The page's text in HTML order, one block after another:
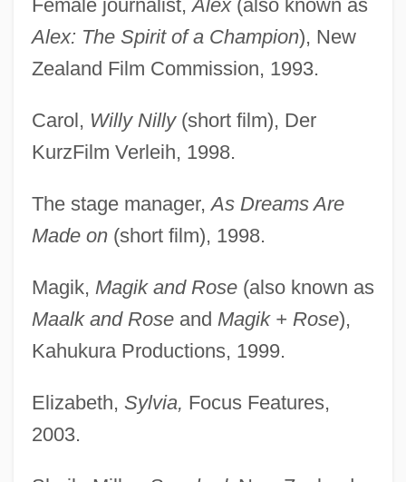
Female journalist,Alex(also known as
Alex: The Spirit of a Champion), New
Zealand Film Commission, 1993.
Carol, Willy Nilly(short film), Der
KurzFilm Verleih, 1998.
The stage manager,As Dreams Are
Made on(short film), 1998.
Magik, Magik and Rose(also known as
Maalk and Roseand Magik + Rose),
Kahukura Productions, 1999.
Elizabeth, Sylvia, Focus Features,
2003.